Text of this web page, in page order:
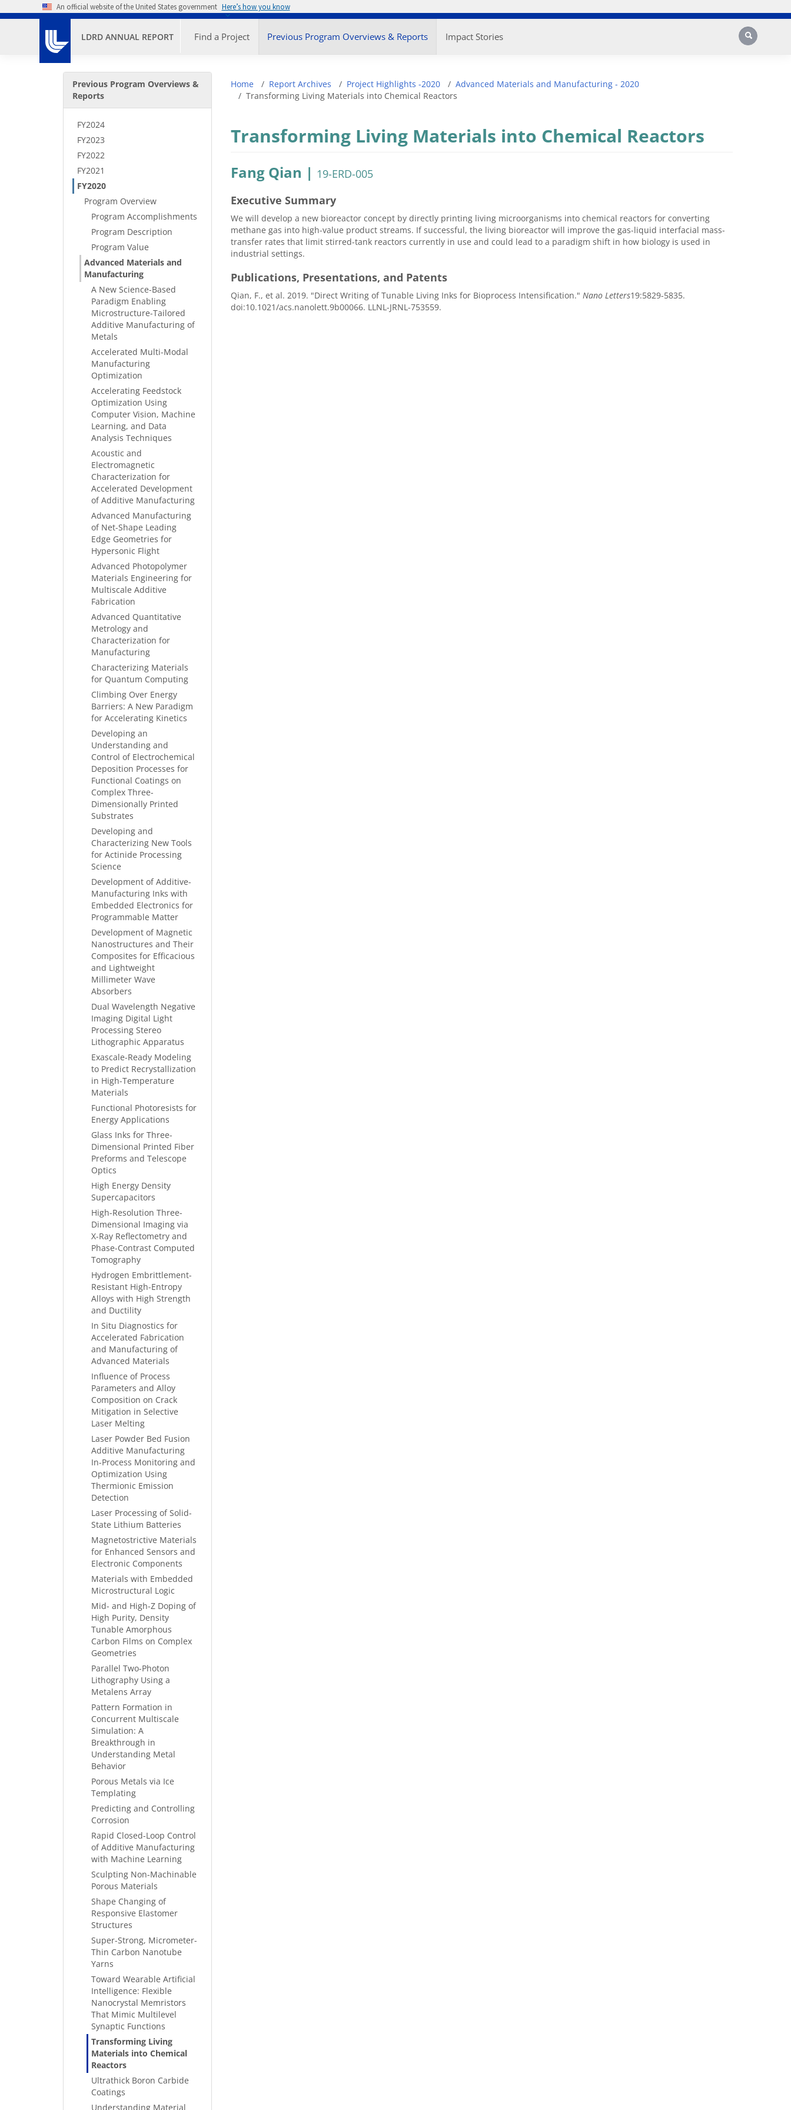
Skip to main contentAn official website of the United States government Here’s how you know
LDRD ANNUAL REPORT Find a Project Previous Program Overviews & Reports Impact Stories Search
Secondary Menu
Previous Program Overviews &
Reports
FY2024
FY2023
FY2022
FY2021
FY2020
Program Overview
Program Accomplishments
Program Description
Program Value
Advanced Materials and
Manufacturing
A New Science-Based
Paradigm Enabling
Microstructure-Tailored
Additive Manufacturing of
Metals
Accelerated Multi-Modal
Manufacturing
Optimization
Accelerating Feedstock
Optimization Using
Computer Vision, Machine
Learning, and Data
Analysis Techniques
Acoustic and
Electromagnetic
Characterization for
Accelerated Development
of Additive Manufacturing
Advanced Manufacturing
of Net-Shape Leading
Edge Geometries for
Hypersonic Flight
Advanced Photopolymer
Materials Engineering for
Multiscale Additive
Fabrication
Advanced Quantitative
Metrology and
Characterization for
Manufacturing
Characterizing Materials
for Quantum Computing
Climbing Over Energy
Barriers: A New Paradigm
for Accelerating Kinetics
Developing an
Understanding and
Control of Electrochemical
Deposition Processes for
Functional Coatings on
Complex Three-
Dimensionally Printed
Substrates
Developing and
Characterizing New Tools
for Actinide Processing
Science
Development of Additive-
Manufacturing Inks with
Embedded Electronics for
Programmable Matter
Development of Magnetic
Nanostructures and Their
Composites for Efficacious
and Lightweight
Millimeter Wave
Absorbers
Dual Wavelength Negative
Imaging Digital Light
Processing Stereo
Lithographic Apparatus
Exascale-Ready Modeling
to Predict Recrystallization
in High-Temperature
Materials
Functional Photoresists for
Energy Applications
Glass Inks for Three-
Dimensional Printed Fiber
Preforms and Telescope
Optics
High Energy Density
Supercapacitors
High-Resolution Three-
Dimensional Imaging via
X-Ray Reflectometry and
Phase-Contrast Computed
Tomography
Hydrogen Embrittlement-
Resistant High-Entropy
Alloys with High Strength
and Ductility
In Situ Diagnostics for
Accelerated Fabrication
and Manufacturing of
Advanced Materials
Influence of Process
Parameters and Alloy
Composition on Crack
Mitigation in Selective
Laser Melting
Laser Powder Bed Fusion
Additive Manufacturing
In-Process Monitoring and
Optimization Using
Thermionic Emission
Detection
Laser Processing of Solid-
State Lithium Batteries
Magnetostrictive Materials
for Enhanced Sensors and
Electronic Components
Materials with Embedded
Microstructural Logic
Mid- and High-Z Doping of
High Purity, Density
Tunable Amorphous
Carbon Films on Complex
Geometries
Parallel Two-Photon
Lithography Using a
Metalens Array
Pattern Formation in
Concurrent Multiscale
Simulation: A
Breakthrough in
Understanding Metal
Behavior
Porous Metals via Ice
Templating
Predicting and Controlling
Corrosion
Rapid Closed-Loop Control
of Additive Manufacturing
with Machine Learning
Sculpting Non-Machinable
Porous Materials
Shape Changing of
Responsive Elastomer
Structures
Super-Strong, Micrometer-
Thin Carbon Nanotube
Yarns
Toward Wearable Artificial
Intelligence: Flexible
Nanocrystal Memristors
That Mimic Multilevel
Synaptic Functions
Transforming Living
Materials into Chemical
Reactors
Ultrathick Boron Carbide
Coatings
Understanding Material
Breadcrumb
Home Report Archives Project Highlights -2020
Advanced Materials and Manufacturing - 2020
Transforming Living Materials into Chemical Reactors
Transforming Living Materials into Chemical Reactors
Fang Qian | 19-ERD-005
Executive Summary
We will develop a new bioreactor concept by directly printing living microorganisms into chemical reactors for converting
methane gas into high-value product streams. If successful, the living bioreactor will improve the gas-liquid interfacial mass-
transfer rates that limit stirred-tank reactors currently in use and could lead to a paradigm shift in how biology is used in
industrial settings.
Publications, Presentations, and Patents
Qian, F., et al. 2019. "Direct Writing of Tunable Living Inks for Bioprocess Intensification." Nano Letters19:5829-5835.
doi:10.1021/acs.nanolett.9b00066. LLNL-JRNL-753559.